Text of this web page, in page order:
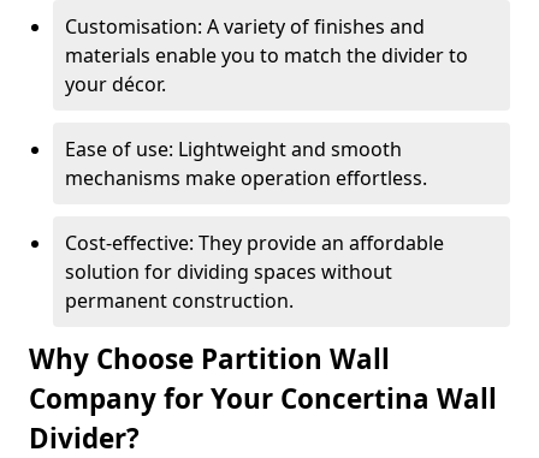
Customisation: A variety of finishes and
materials enable you to match the divider to
your décor.
Ease of use: Lightweight and smooth
mechanisms make operation effortless.
Cost-effective: They provide an affordable
solution for dividing spaces without
permanent construction.
Why Choose Partition Wall
Company for Your Concertina Wall
Divider?